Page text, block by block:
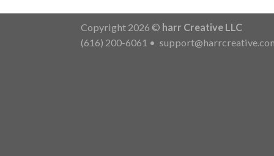
Copyright 2026 © harr Creative LLC
(616) 200-6061 •